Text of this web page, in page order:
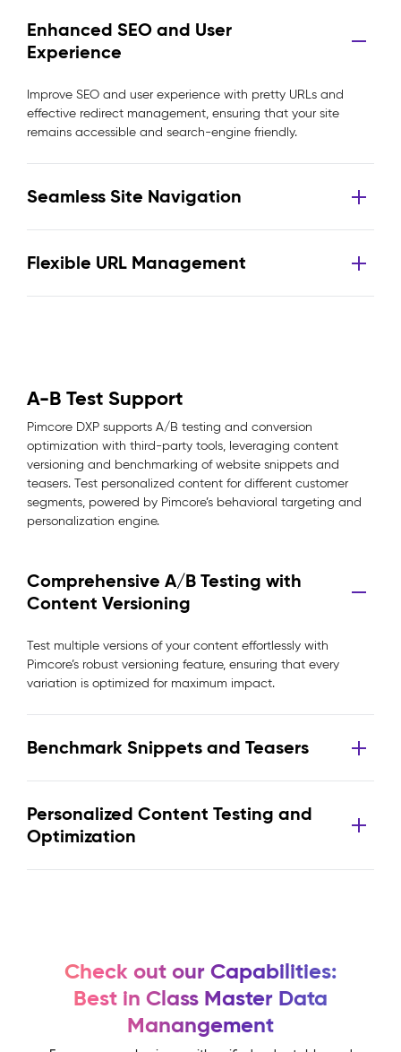
Enhanced SEO and User
Experience
Improve SEO and user experience with pretty URLs and
effective redirect management, ensuring that your site
remains accessible and search-engine friendly.
Seamless Site Navigation
Flexible URL Management
A-B Test Support
Pimcore DXP supports A/B testing and conversion
optimization with third-party tools, leveraging content
versioning and benchmarking of website snippets and
teasers. Test personalized content for different customer
segments, powered by Pimcore’s behavioral targeting and
personalization engine.
Comprehensive A/B Testing with
Content Versioning
Test multiple versions of your content effortlessly with
Pimcore’s robust versioning feature, ensuring that every
variation is optimized for maximum impact.
Benchmark Snippets and Teasers
Personalized Content Testing and
Optimization
Check out our Capabilities:
Best in Class Master Data
Manangement